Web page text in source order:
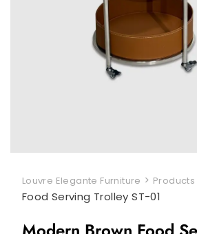
Louvre Elegante Furniture > Products
Food Serving Trolley ST-01